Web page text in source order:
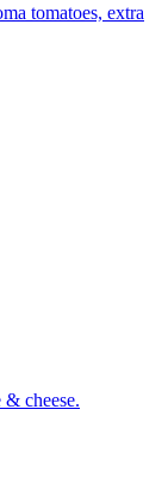
tomatoes, extra
cheese.